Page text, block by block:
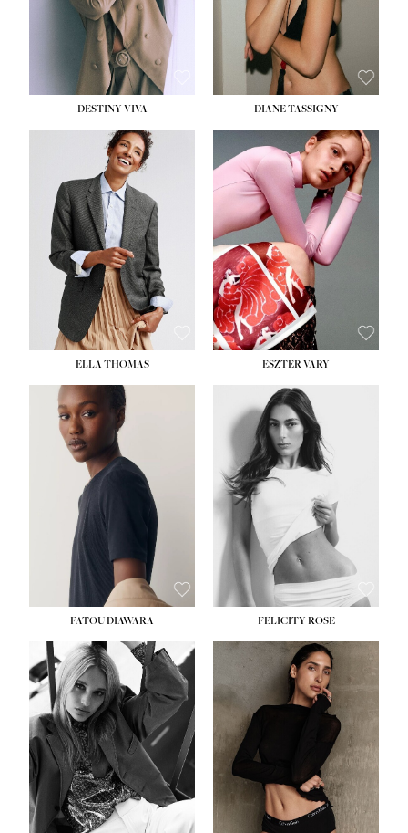
DESTINY VIVA DIANE TASSIGNY
HEIGHT:5' 10½''
BUST:
34''
WAIST:26''
HIPS: 37½''
DRESS:6
SHOE:8½
ELLA THOMAS ESZTER VARY
FATOU DIAWARA FELICITY ROSE
HEIGHT:5' 9½''
BUST:31''
WAIST:24''
HIPS:
36''
DRESS: 2
SHOE: 9
HAIR:BLONDE
EYES:BLUE
HEIGHT:5' 11''
BUST:32''
BROWN
EYES:BROWN